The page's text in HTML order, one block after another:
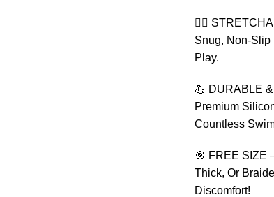
🏃‍♀️
Snug, Non-
Play.
💪 DURABLE
Premium
Countless
🎯 FREE SIZE
Thick, Or
Discomfort!